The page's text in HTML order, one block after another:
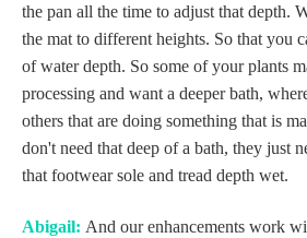
the pan all the time to adjust that depth.
the mat to different heights. So that you
of water depth. So some of your plants
processing and want a deeper bath,
others that are doing something that is
don't need that deep of a bath, they just
that footwear sole and tread depth wet.
Abigail: And our enhancements work